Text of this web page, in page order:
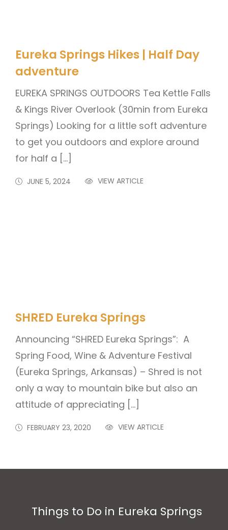
Eureka Springs Hikes | Half Day
adventure
EUREKA SPRINGS OUTDOORS Tea Kettle Falls
& Kings River Overlook (30min from Eureka
Springs) Looking for a little soft adventure
to get you outdoors and explore around
for half a […]
JUNE 5, 2024 VIEW ARTICLE
SHRED Eureka Springs
Announcing “SHRED Eureka Springs”: A
Spring Food, Wine & Adventure Festival
(Eureka Springs, Arkansas) – Shred is not
only a way to mountain bike but also an
attitude of appreciating […]
FEBRUARY 23, 2020 VIEW ARTICLE
Things to Do in Eureka Springs